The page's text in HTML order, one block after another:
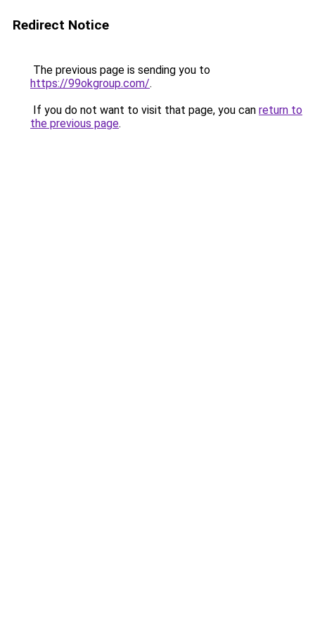
Redirect Notice
The previous page is sending you to
https://99okgroup.com/.
If you do not want to visit that page, you can return to
the previous page.